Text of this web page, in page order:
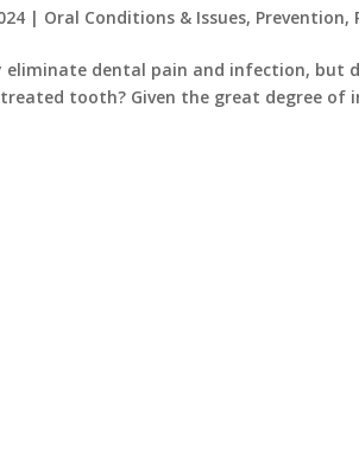
| Oral Conditions & Issues, Prevention,
eliminate dental pain and infection,
tooth? Given the great degree of